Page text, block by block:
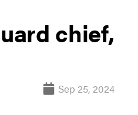
chief,
Sep 25, 2024